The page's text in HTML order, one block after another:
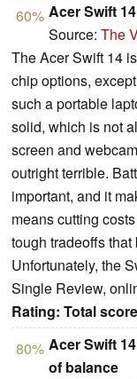
60% Acer Swift
Source: The
The Acer Swift 14
chip options,
such a portable
solid, which is not
screen and
outright terrible.
important, and it
means cutting
tough tradeoffs
Unfortunately, the
Single Review,
Rating: Total score
80% Acer Swift
of balance